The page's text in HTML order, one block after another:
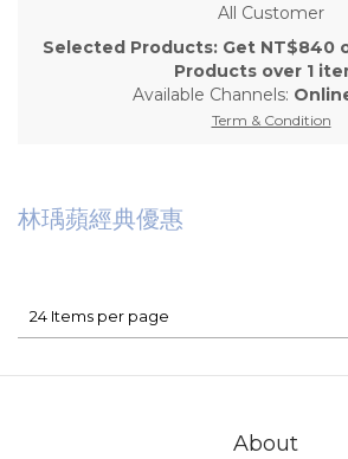
All Customer
Selected Products: Get NT$840
Products over 1
Available Channels:
Term & Condition
林瑀蘋經典優惠
24 Items per page
About